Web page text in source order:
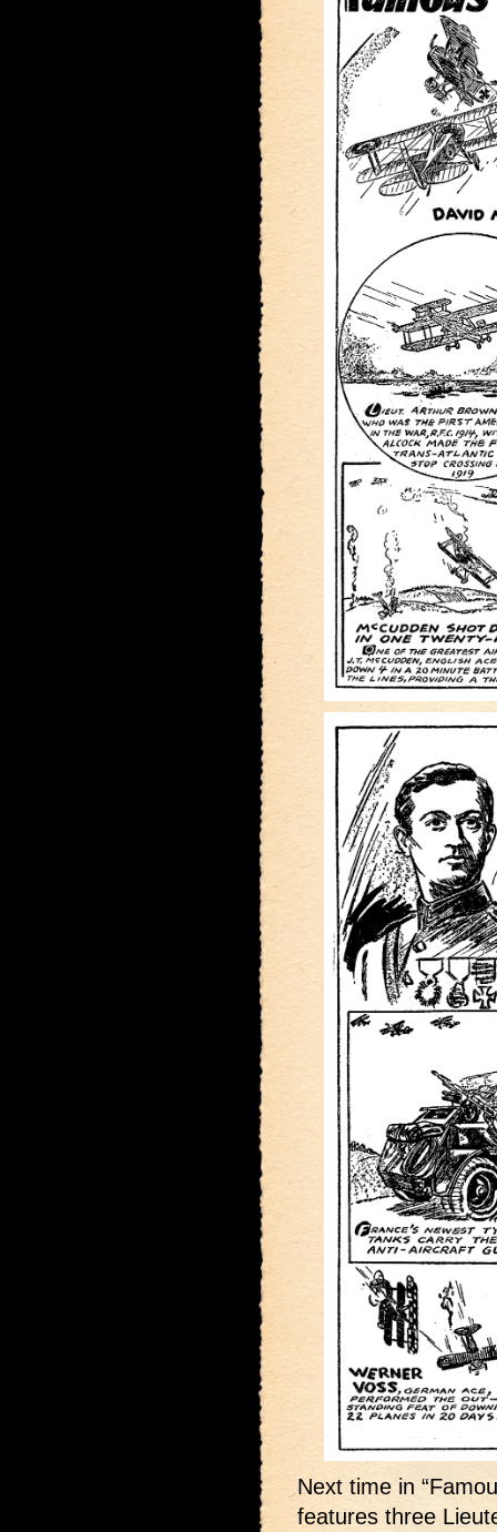
Next time in
features three